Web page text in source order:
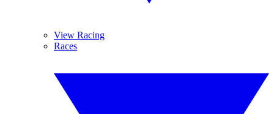
View Racing
Races